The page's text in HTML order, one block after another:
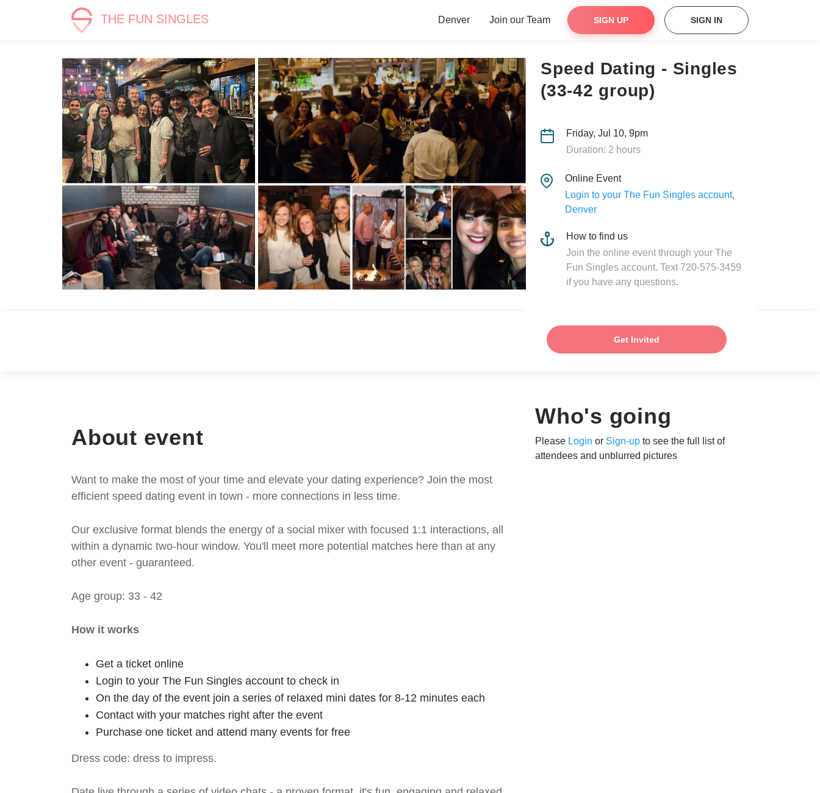
THE FUN SINGLES Denver Join our Team SIGN UP SIGN IN
Speed Dating - Singles
(33-42 group)
Friday, Jul 10, 9pm
Duration: 2 hours
Online Event
Login to your The Fun Singles account,
Denver
How to find us
Join the online event through your The
Fun Singles account. Text 720-575-3459
if you have any questions.
Get Invited
About event
Want to make the most of your time and elevate your dating experience? Join the most
efficient speed dating event in town - more connections in less time.
Our exclusive format blends the energy of a social mixer with focused 1:1 interactions, all
within a dynamic two-hour window. You'll meet more potential matches here than at any
other event - guaranteed.
Age group: 33 - 42
How it works
Get a ticket online
Login to your The Fun Singles account to check in
On the day of the event join a series of relaxed mini dates for 8-12 minutes each
Contact with your matches right after the event
Purchase one ticket and attend many events for free
Dress code: dress to impress.
Who's going
Please Login or Sign-up to see the full list of
attendees and unblurred pictures